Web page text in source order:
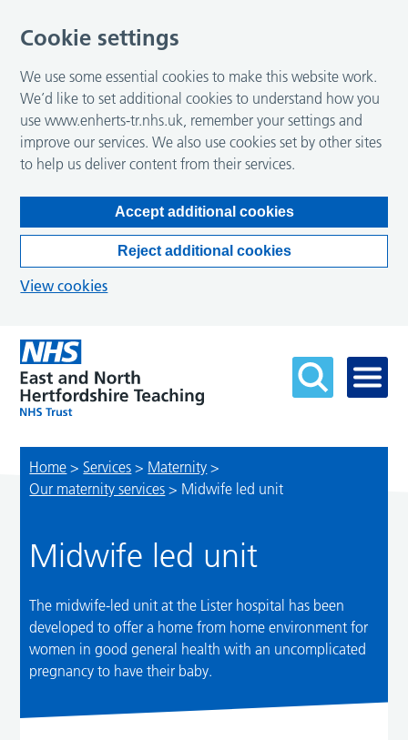
Home > Services > Maternity >
Our maternity services > Midwife led unit
Midwife led unit
The midwife-led unit at the Lister hospital has been
developed to offer a home from home environment for
women in good general health with an uncomplicated
pregnancy to have their baby.
Cookie settings
We use some essential cookies to make this website work.
We’d like to set additional cookies to understand how you
use www.enherts-tr.nhs.uk, remember your settings and
improve our services. We also use cookies set by other sites
to help us deliver content from their services.
Accept additional cookies
Reject additional cookies
View cookies